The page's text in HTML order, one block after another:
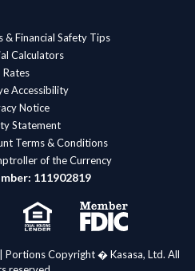
& Financial Safety Tips
Calculators
Rates
Accessibility
Notice
Statement
Terms & Conditions
of the Currency
111902819
Copyright � Kasasa, Ltd. All